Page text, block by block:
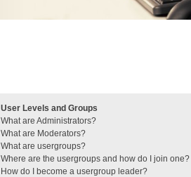
User Levels and Groups
What are Administrators?
What are Moderators?
What are usergroups?
Where are the usergroups and how do I join one?
How do I become a usergroup leader?